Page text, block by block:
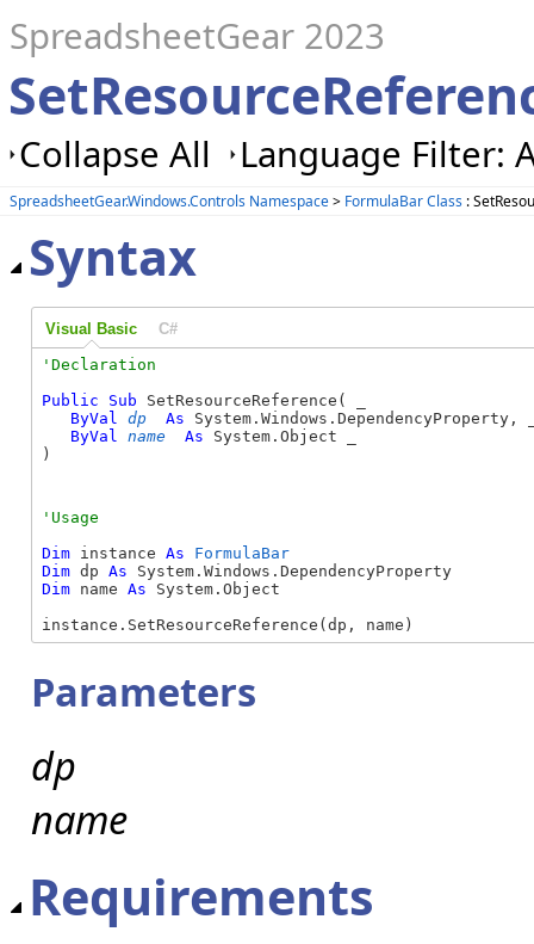
SpreadsheetGear 2023
Collapse All Language Filter:
SpreadsheetGear.Windows.Controls Namespace> FormulaBar Class :
Syntax
Visual Basic C#
Public
Sub SetResourceReference( _
ByVal dp As System.Windows.DependencyProperty,
ByVal name As System.Object _
)
Dim instance As
FormulaBar
Dim dp As
Dim name As System.Object
instance.SetResourceReference(dp, name)
Parameters
dp
name
Requirements